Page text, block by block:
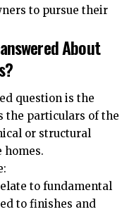
to pursue their
About
question is the
the particulars of the
or structural
to fundamental
to finishes and